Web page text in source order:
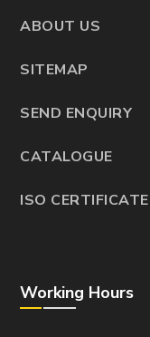
ABOUT US
SITEMAP
SEND ENQUIRY
CATALOGUE
ISO CERTIFICATE
Working Hours